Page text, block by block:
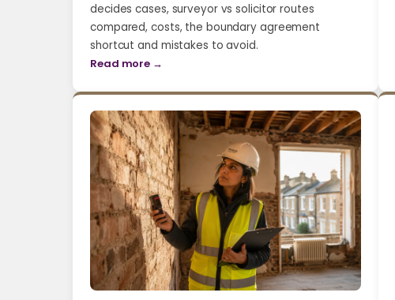
decides cases, surveyor vs solicitor routes
compared, costs, the boundary agreement
shortcut and mistakes to avoid.
Read more →